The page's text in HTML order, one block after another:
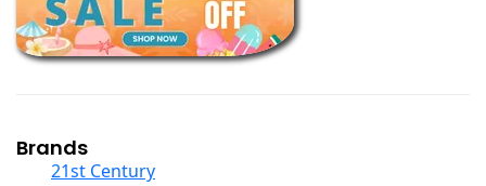
Calcium Formulations
Children And Baby Supplements
Chromium
Collagen
COQ10
Brands
21st Century